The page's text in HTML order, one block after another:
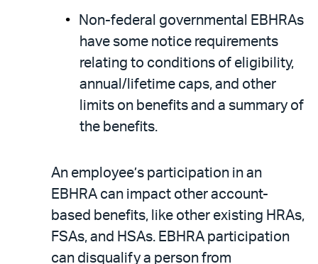
Non-federal governmental EBHRAs
have some notice requirements
relating to conditions of eligibility,
annual/lifetime caps, and other
limits on benefits and a summary of
the benefits.
An employee’s participation in an
EBHRA can impact other account-
based benefits, like other existing HRAs,
FSAs, and HSAs. EBHRA participation
can disqualify a person from